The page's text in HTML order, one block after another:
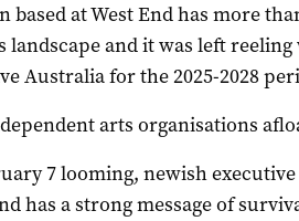
at West End has more
landscape and it was left
Australia for the 2025-2028
arts organisations
7 looming, newish executive
has a strong message of